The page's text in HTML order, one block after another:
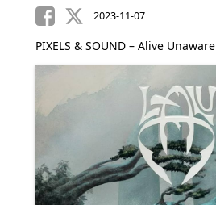
2023-11-07
PIXELS & SOUND – Alive Unaware